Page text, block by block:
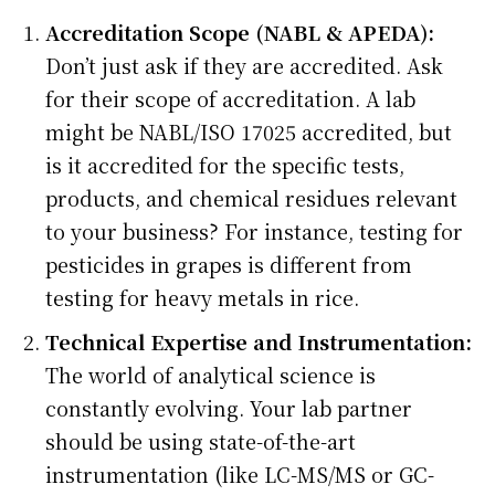
Accreditation Scope (NABL & APEDA):
Don’t just ask if they are accredited. Ask
for their scope of accreditation. A lab
might be NABL/ISO 17025 accredited, but
is it accredited for the specific tests,
products, and chemical residues relevant
to your business? For instance, testing for
pesticides in grapes is different from
testing for heavy metals in rice.
Technical Expertise and Instrumentation:
The world of analytical science is
constantly evolving. Your lab partner
should be using state-of-the-art
instrumentation (like LC-MS/MS or GC-